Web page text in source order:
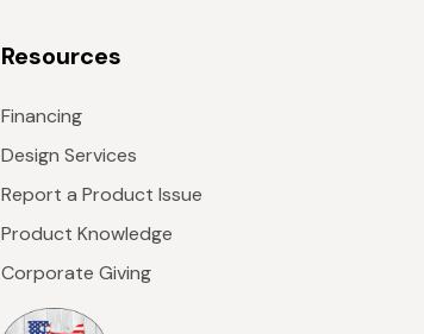
Resources
Financing
Design Services
Report a Product Issue
Product Knowledge
Corporate Giving